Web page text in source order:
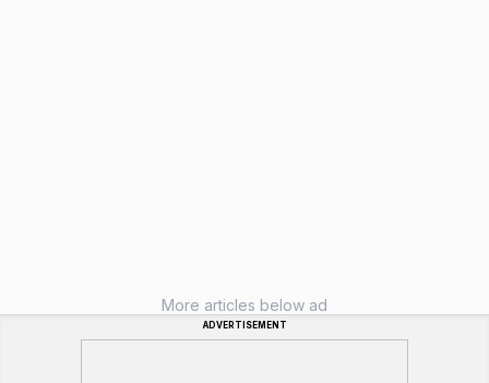
More articles below ad
ADVERTISEMENT